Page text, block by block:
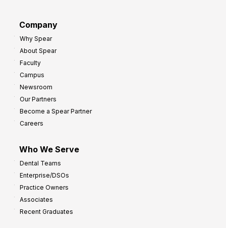
Company
Why Spear
About Spear
Faculty
Campus
Newsroom
Our Partners
Become a Spear Partner
Careers
Who We Serve
Dental Teams
Enterprise/DSOs
Practice Owners
Associates
Recent Graduates